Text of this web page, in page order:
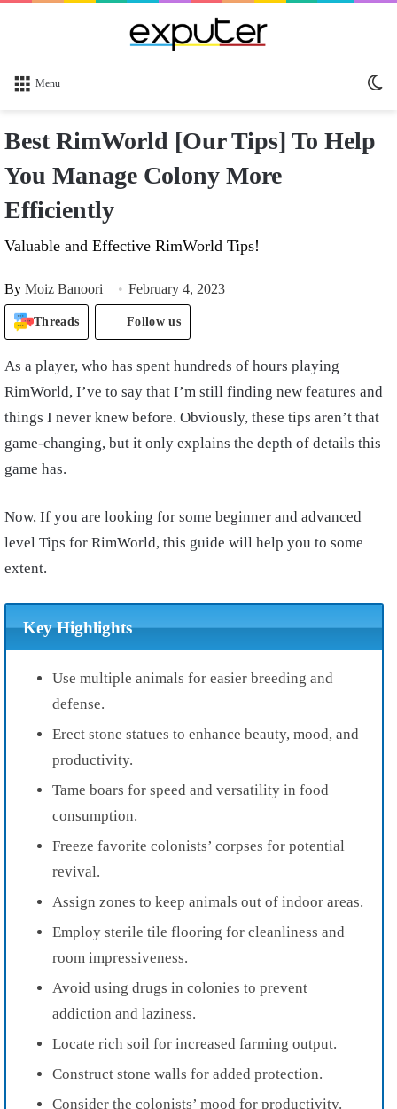
Menu
Best RimWorld [Our Tips] To Help
You Manage Colony More
Efficiently
Valuable and Effective RimWorld Tips!
By Moiz Banoori February 4, 2023
Threads Follow us
As a player, who has spent hundreds of hours playing
RimWorld, I’ve to say that I’m still finding new features and
things I never knew before. Obviously, these tips aren’t that
game-changing, but it only explains the depth of details this
game has.
Now, If you are looking for some beginner and advanced
level Tips for RimWorld, this guide will help you to some
extent.
Key Highlights
Use multiple animals for easier breeding and
defense.
Erect stone statues to enhance beauty, mood, and
productivity.
Tame boars for speed and versatility in food
consumption.
Freeze favorite colonists’ corpses for potential
revival.
Assign zones to keep animals out of indoor areas.
Employ sterile tile flooring for cleanliness and
room impressiveness.
Avoid using drugs in colonies to prevent
addiction and laziness.
Locate rich soil for increased farming output.
Construct stone walls for added protection.
Consider the colonists’ mood for productivity.